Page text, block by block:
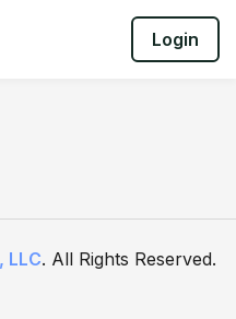
Login
LLC. All Rights Reserved.